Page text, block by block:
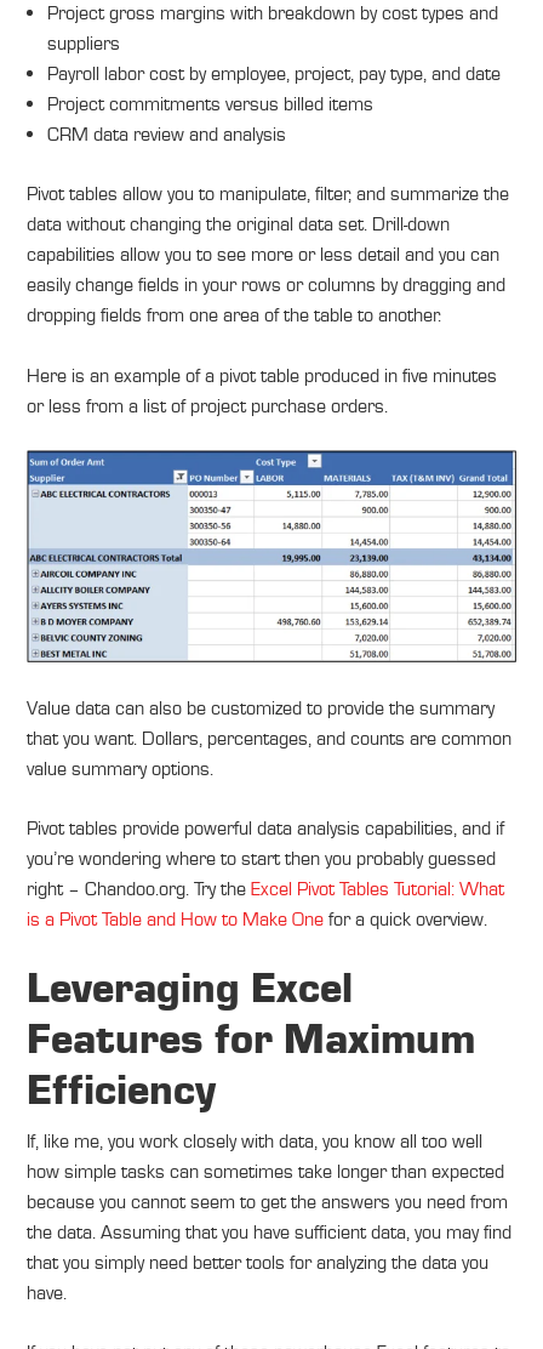
Project gross margins with breakdown by cost types and
suppliers
Payroll labor cost by employee, project, pay type, and date
Project commitments versus billed items
CRM data review and analysis
Pivot tables allow you to manipulate, filter, and summarize the
data without changing the original data set. Drill-down
capabilities allow you to see more or less detail and you can
easily change fields in your rows or columns by dragging and
dropping fields from one area of the table to another.
Here is an example of a pivot table produced in five minutes
or less from a list of project purchase orders.
Value data can also be customized to provide the summary
that you want. Dollars, percentages, and counts are common
value summary options.
Pivot tables provide powerful data analysis capabilities, and if
you’re wondering where to start then you probably guessed
right – Chandoo.org. Try theExcel Pivot Tables Tutorial: What
is a Pivot Table and How to Make One for a quick overview.
Leveraging Excel
Features for Maximum
Efficiency
If, like me, you work closely with data, you know all too well
how simple tasks can sometimes take longer than expected
because you cannot seem to get the answers you need from
the data. Assuming that you have sufficient data, you may find
that you simply need better tools for analyzing the data you
have.